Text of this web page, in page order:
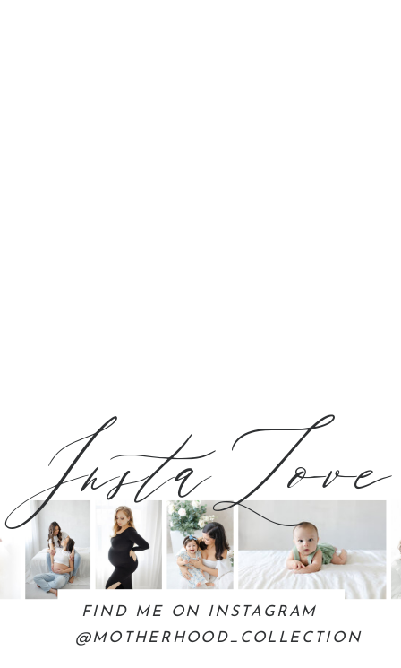
FIND ME ON INSTAGRAM
@MOTHERHOOD_COLLECTION
InstaLove